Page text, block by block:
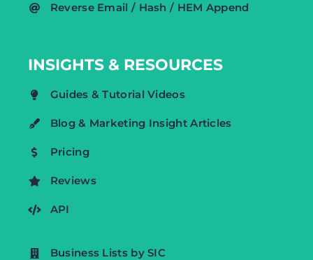
Reverse Email / Hash / HEM Append
INSIGHTS & RESOURCES
Guides & Tutorial Videos
Blog & Marketing Insight Articles
Pricing
Reviews
API
Business Lists by SIC